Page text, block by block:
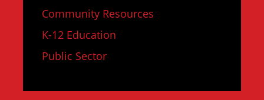
Community Resources
K-12 Education
Public Sector